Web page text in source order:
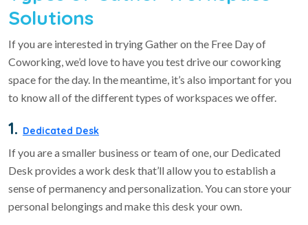
Solutions
If you are interested in trying Gather on the Free Day of
Coworking, we’d love to have you test drive our coworking
space for the day. In the meantime, it’s also important for you
to know all of the different types of workspaces we offer.
1. Dedicated Desk
If you are a smaller business or team of one, our Dedicated
Desk provides a work desk that’ll allow you to establish a
sense of permanency and personalization. You can store your
personal belongings and make this desk your own.